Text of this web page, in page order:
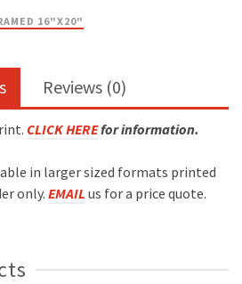
16"X20"
Reviews (0)
CLICK HEREfor information.
in larger sized formats printed
only. EMAIL us for a price quote.